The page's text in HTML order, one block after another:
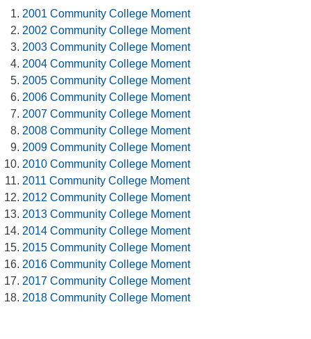
2001 Community College Moment
2002 Community College Moment
2003 Community College Moment
2004 Community College Moment
2005 Community College Moment
2006 Community College Moment
2007 Community College Moment
2008 Community College Moment
2009 Community College Moment
2010 Community College Moment
2011 Community College Moment
2012 Community College Moment
2013 Community College Moment
2014 Community College Moment
2015 Community College Moment
2016 Community College Moment
2017 Community College Moment
2018 Community College Moment